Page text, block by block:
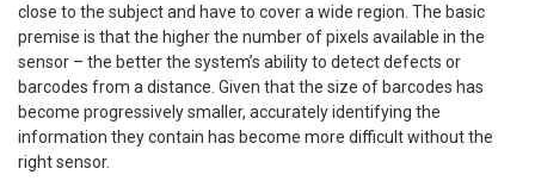
close to the subject and have to cover a wide region. The basic
premise is that the higher the number of pixels available in the
sensor – the better the system’s ability to detect defects or
barcodes from a distance. Given that the size of barcodes has
become progressively smaller, accurately identifying the
information they contain has become more difficult without the
right sensor.